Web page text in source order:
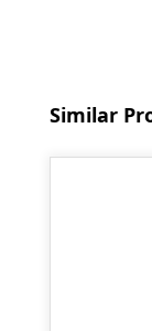
Skip product
Similar